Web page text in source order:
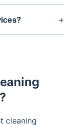
your home,
having a
within
cleaning